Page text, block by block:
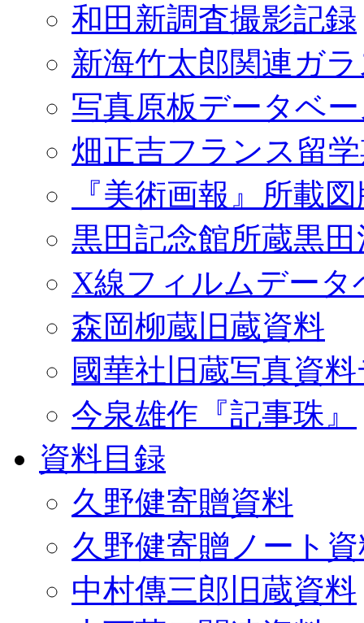
和田新調査撮影記録
新海竹太郎関連ガ
写真原板データベ
畑正吉フランス留
『美術画報』所載
黒田記念館所蔵黒
X線フィルムデータ
森岡柳蔵旧蔵資料
國華社旧蔵写真資
今泉雄作『記事珠』
資料目録
久野健寄贈資料
久野健寄贈ノート
中村傳三郎旧蔵資料